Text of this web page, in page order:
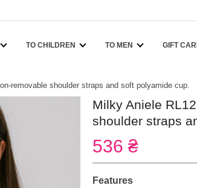
TO CHILDREN TO MEN GIFT
removable shoulder straps and soft polyamide cup.
Milky Aniele
shoulder straps
536 ₴
Features